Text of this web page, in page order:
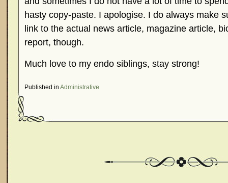
hasty copy-paste. I apologise. I do always make
link to the actual news article, magazine article,
report, though.
Much love to my endo siblings, stay strong!
Published in Administrative